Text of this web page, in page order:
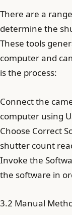
There are a
determine the
These tools
computer and
is the process:
Connect the
computer using
Choose Correct
shutter count
Invoke the
the software in
3.2 Manual